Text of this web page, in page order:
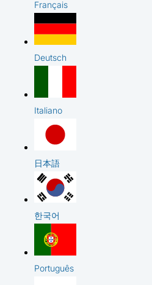
Français
Deutsch
Italiano
日本語
한국어
Português